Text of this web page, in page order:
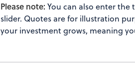
Please note: You can also enter
slider. Quotes are for illustration
your investment grows, meaning